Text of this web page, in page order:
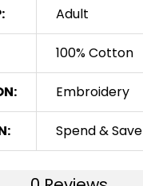
Adult
100% Cotton
Embroidery
Spend & Save